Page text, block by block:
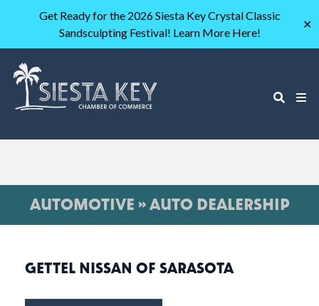
Get Ready for the 2026 Siesta Key Crystal Classic
Sandsculpting Festival! Learn More Here!
✕
AUTOMOTIVE » AUTO DEALERSHIP
GETTEL NISSAN OF SARASOTA